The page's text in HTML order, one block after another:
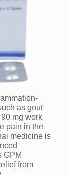
as gout
mg work
pain in the
medicine is
GPM
from